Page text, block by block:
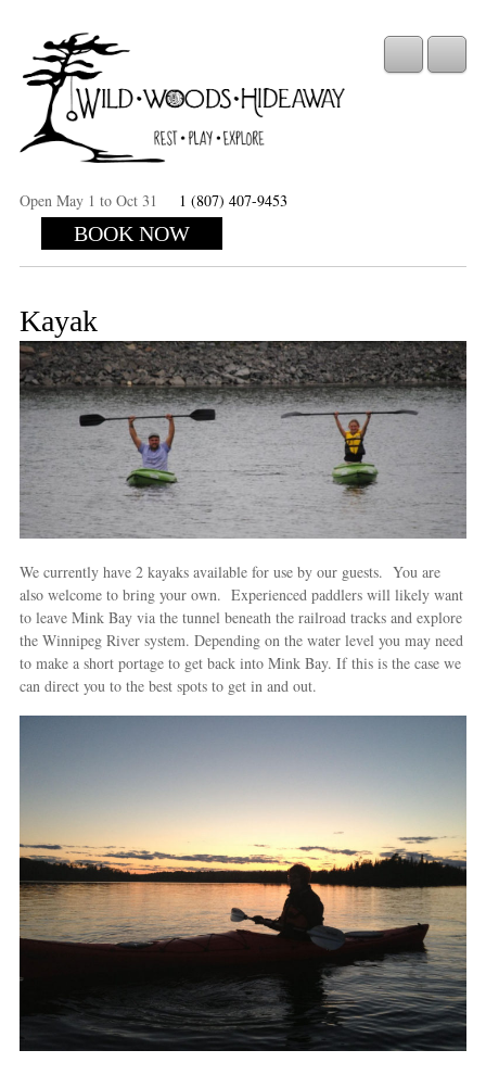
Open May 1 to Oct 31 1 (807) 407-9453
BOOK NOW
Kayak
We currently have 2 kayaks available for use by our guests. You are
also welcome to bring your own. Experienced paddlers will likely want
to leave Mink Bay via the tunnel beneath the railroad tracks and explore
the Winnipeg River system. Depending on the water level you may need
to make a short portage to get back into Mink Bay. If this is the case we
can direct you to the best spots to get in and out.